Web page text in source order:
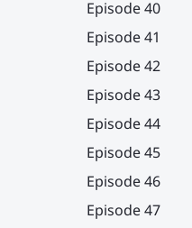
Episode 40
Episode 41
Episode 42
Episode 43
Episode 44
Episode 45
Episode 46
Episode 47